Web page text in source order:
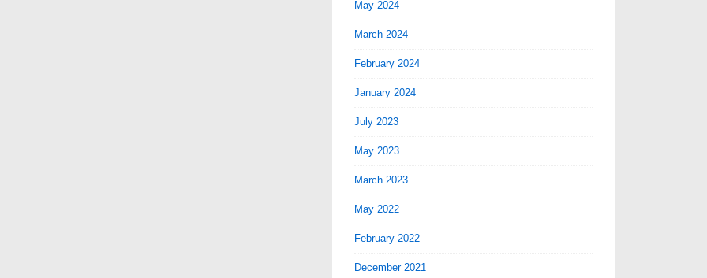
May 2024
March 2024
February 2024
January 2024
July 2023
May 2023
March 2023
May 2022
February 2022
December 2021